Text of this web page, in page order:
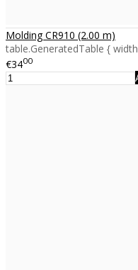
Molding CR910 (2.00 m)
table.GeneratedTable {
€3400